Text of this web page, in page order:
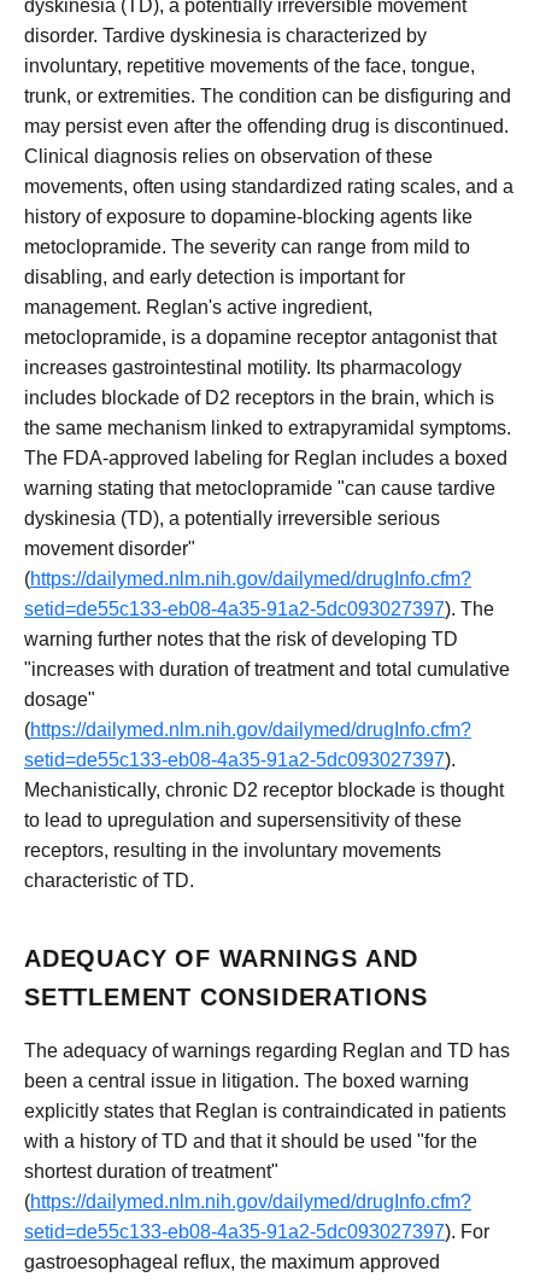
dyskinesia (TD), a potentially irreversible movement
disorder. Tardive dyskinesia is characterized by
involuntary, repetitive movements of the face, tongue,
trunk, or extremities. The condition can be disfiguring and
may persist even after the offending drug is discontinued.
Clinical diagnosis relies on observation of these
movements, often using standardized rating scales, and a
history of exposure to dopamine-blocking agents like
metoclopramide. The severity can range from mild to
disabling, and early detection is important for
management. Reglan's active ingredient,
metoclopramide, is a dopamine receptor antagonist that
increases gastrointestinal motility. Its pharmacology
includes blockade of D2 receptors in the brain, which is
the same mechanism linked to extrapyramidal symptoms.
The FDA-approved labeling for Reglan includes a boxed
warning stating that metoclopramide "can cause tardive
dyskinesia (TD), a potentially irreversible serious
movement disorder"
(https://dailymed.nlm.nih.gov/dailymed/drugInfo.cfm?
setid=de55c133-eb08-4a35-91a2-5dc093027397). The
warning further notes that the risk of developing TD
"increases with duration of treatment and total cumulative
dosage"
(https://dailymed.nlm.nih.gov/dailymed/drugInfo.cfm?
setid=de55c133-eb08-4a35-91a2-5dc093027397).
Mechanistically, chronic D2 receptor blockade is thought
to lead to upregulation and supersensitivity of these
receptors, resulting in the involuntary movements
characteristic of TD.
ADEQUACY OF WARNINGS AND
SETTLEMENT CONSIDERATIONS
The adequacy of warnings regarding Reglan and TD has
been a central issue in litigation. The boxed warning
explicitly states that Reglan is contraindicated in patients
with a history of TD and that it should be used "for the
shortest duration of treatment"
(https://dailymed.nlm.nih.gov/dailymed/drugInfo.cfm?
setid=de55c133-eb08-4a35-91a2-5dc093027397). For
gastroesophageal reflux, the maximum approved